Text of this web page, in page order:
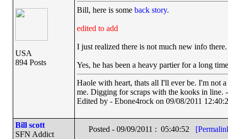
USA
894 Posts
Bill, here is some back story.
edited to add
I just realized there is not much new info there.
Yes, he has been a heavy partier for a long
Haole with heart, thats all I'll ever be. I'm not
me. Digging for scraps with the kooks in line.
Edited by - Ebone4rock on 09/08/2011
Bill scott
SFN Addict
Posted - 09/09/2011 : 05:40:52